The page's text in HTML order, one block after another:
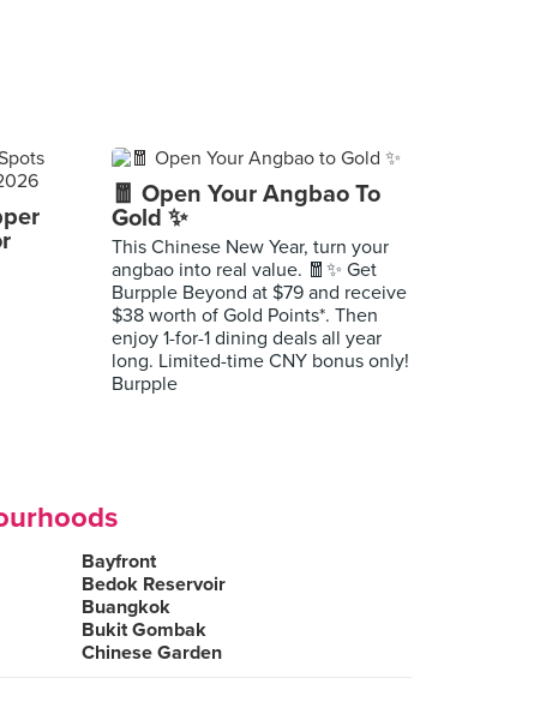
🧧 Open Your Angbao To
Gold ✨
This Chinese New Year, turn your
angbao into real value. 🧧✨ Get
Burpple Beyond at $79 and receive
$38 worth of Gold Points*. Then
enjoy 1-for-1 dining deals all year
long. Limited-time CNY bonus only!
Burpple
Bayfront
Bedok Reservoir
Buangkok
Bukit Gombak
Chinese Garden